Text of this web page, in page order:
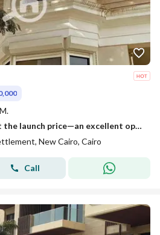
The last villa available at the launch price—an excellent opportunity for either investment or personal residence. The villa is fully finished
New Cairo, Cairo
Call